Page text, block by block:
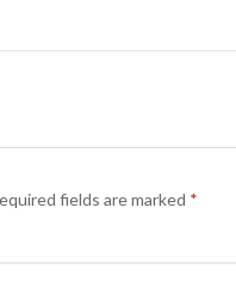
fields are marked *